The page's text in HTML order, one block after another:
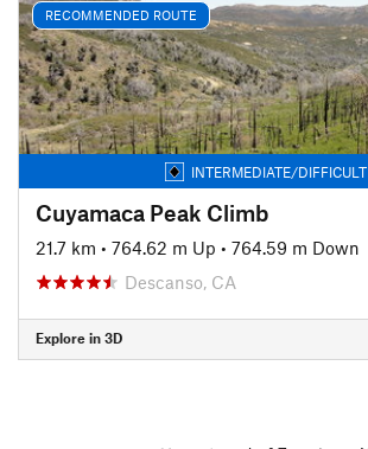
RECOMMENDED ROUTE
INTERMEDIATE/DIFFICULT
Cuyamaca Peak Climb
21.7 km • 764.62 m Up • 764.59 m Down
Descanso, CA
Explore in 3D